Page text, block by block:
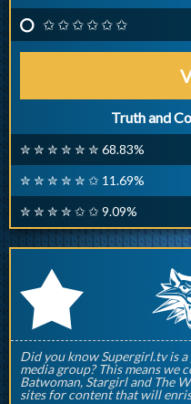
✩ ✩ ✩ ✩ ✩ ✩
Truth and
✮ ✮ ✮ ✮ ✮ ✮ 68.83%
✮ ✮ ✮ ✮ ✮ ✩ 11.69%
✮ ✮ ✮ ✮ ✩ ✩ 9.09%
r
Did you know Supergirl.tv is
media group? This means we
Batwoman, Stargirl and The
sites for content that will